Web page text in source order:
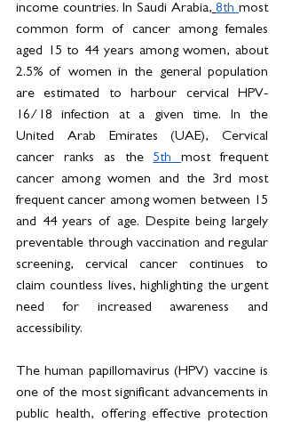
income countries. In Saudi Arabia, 8th most
common form of cancer among females
aged 15 to 44 years among women, about
2.5% of women in the general population
are estimated to harbour cervical HPV-
16/18 infection at a given time. In the
United Arab Emirates (UAE), Cervical
cancer ranks as the 5th
most frequent
cancer among women and the 3rd most
frequent cancer among women between 15
and 44 years of age. Despite being largely
preventable through vaccination and regular
screening, cervical cancer continues to
claim countless lives, highlighting the urgent
need for increased awareness and
accessibility.
The human papillomavirus (HPV) vaccine is
one of the most significant advancements in
public health, offering effective protection